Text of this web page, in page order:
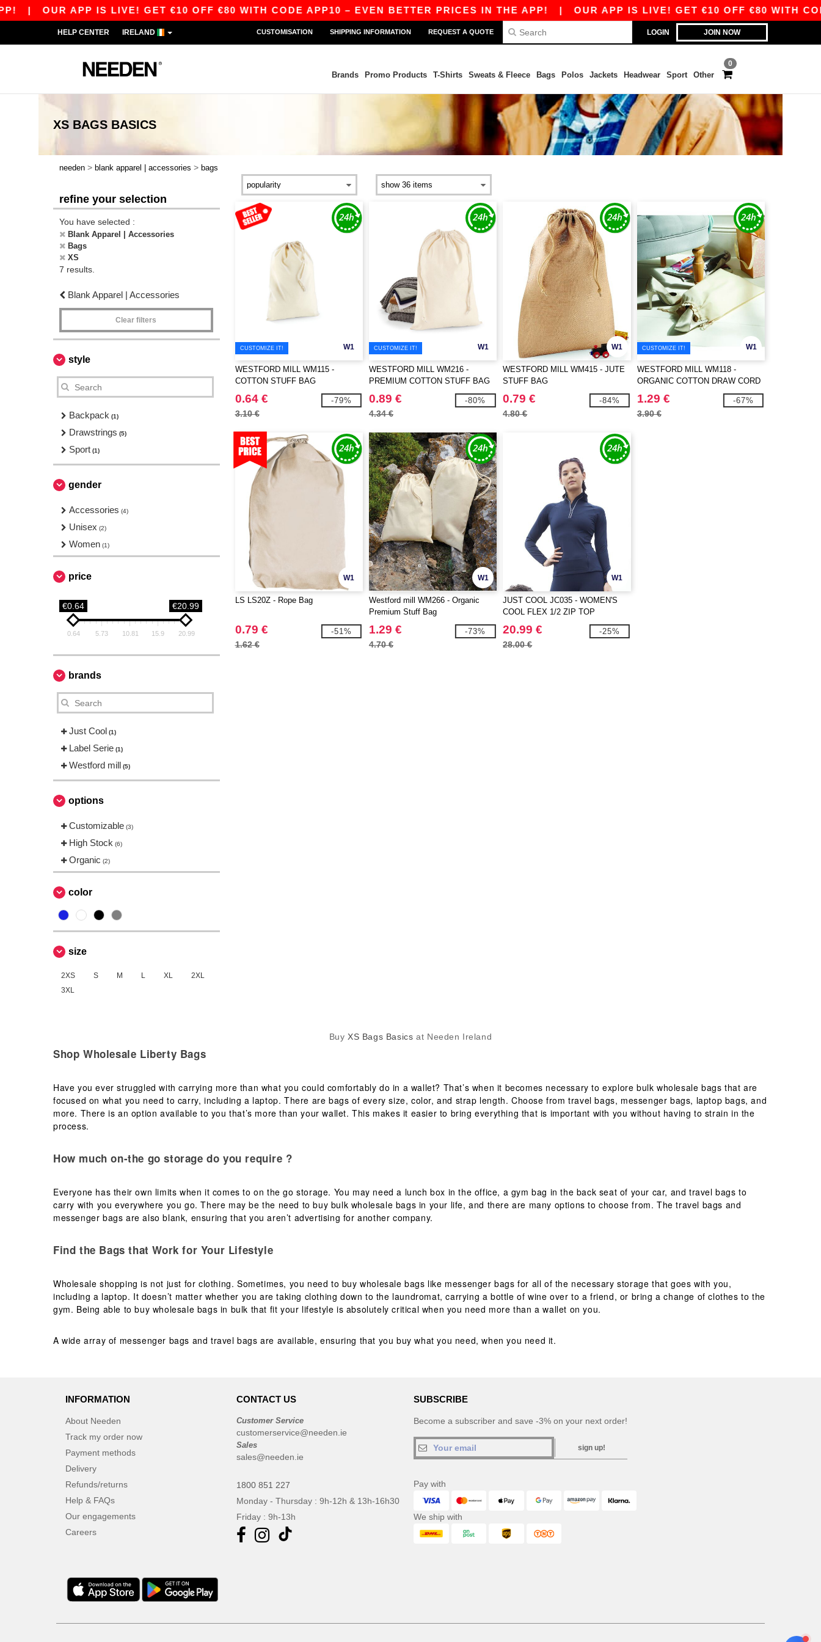
OUR APP IS LIVE! GET €10 OFF €80 WITH CODE APP10 – EVEN BETTER PRICES IN THE APP!| OUR APP IS LIVE! GET €10 OFF €80 WITH
LOGIN JOIN NOW
HELP CENTER IRELAND CUSTOMISATION SHIPPING INFORMATION REQUEST A QUOTE
0
Brands Promo Products T-Shirts Sweats & Fleece Bags Polos Jackets Headwear Sport Other
XS BAGS BASICS
needen > blank apparel | accessories > bags
refine your selection
You have selected :
Blank Apparel | Accessories
Bags
XS
7 results.
Blank Apparel | Accessories
Clear filters
style
Backpack (1)
Drawstrings (5)
Sport (1)
gender
Accessories (4)
Unisex (2)
Women (1)
price
€0.64 €20.99
0.64 5.73 10.81 15.9 20.99
brands
Just Cool (1)
Label Serie (1)
Westford mill (5)
options
Customizable (3)
High Stock (6)
Organic (2)
color
size
2XS S M L XL
2XL
3XL
W1
CUSTOMIZE IT!
WESTFORD MILL WM115 -
COTTON STUFF BAG
0.64 €
3.10 €
-79%
W1
CUSTOMIZE IT!
WESTFORD MILL WM216 -
PREMIUM COTTON STUFF BAG
0.89 €
4.34 €
-80%
W1
WESTFORD MILL WM415 - JUTE
STUFF BAG
0.79 €
4.80 €
-84%
W1
CUSTOMIZE IT!
WESTFORD MILL WM118 -
ORGANIC COTTON DRAW CORD
BAG
1.29 €
3.90 €
-67%
W1
LS LS20Z - Rope Bag
0.79 €
1.62 €
-51%
W1
Westford mill WM266 - Organic
Premium Stuff Bag
1.29 €
4.70 €
-73%
W1
JUST COOL JC035 - WOMEN'S
COOL FLEX 1/2 ZIP TOP
20.99 €
28.00 €
-25%
Buy XS Bags Basics at Needen Ireland
Shop Wholesale Liberty Bags
Have you ever struggled with carrying more than what you could comfortably do in a wallet? That’s when it becomes necessary to explore bulk wholesale bags that are
focused on what you need to carry, including a laptop. There are bags of every size, color, and strap length. Choose from travel bags, messenger bags, laptop bags, and
more. There is an option available to you that’s more than your wallet. This makes it easier to bring everything that is important with you without having to strain in the
process.
How much on-the go storage do you require ?
Everyone has their own limits when it comes to on the go storage. You may need a lunch box in the office, a gym bag in the back seat of your car, and travel bags to
carry with you everywhere you go. There may be the need to buy bulk wholesale bags in your life, and there are many options to choose from. The travel bags and
messenger bags are also blank, ensuring that you aren’t advertising for another company.
Find the Bags that Work for Your Lifestyle
Wholesale shopping is not just for clothing. Sometimes, you need to buy wholesale bags like messenger bags for all of the necessary storage that goes with you,
including a laptop. It doesn’t matter whether you are taking clothing down to the laundromat, carrying a bottle of wine over to a friend, or bring a change of clothes to the
gym. Being able to buy wholesale bags in bulk that fit your lifestyle is absolutely critical when you need more than a wallet on you.
A wide array of messenger bags and travel bags are available, ensuring that you buy what you need, when you need it.
INFORMATION
About Needen
Track my order now
Payment methods
Delivery
Refunds/returns
Help & FAQs
Our engagements
Careers
CONTACT US
Customer Service
customerservice@needen.ie
Sales
sales@needen.ie
1800 851 227
Monday - Thursday : 9h-12h & 13h-16h30
Friday : 9h-13h
SUBSCRIBE
Become a subscriber and save -3% on your next order!
sign up!
Pay with
We ship with